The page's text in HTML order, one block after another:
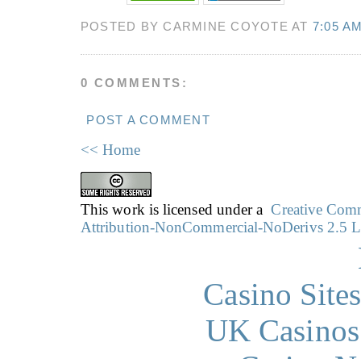
POSTED BY CARMINE COYOTE AT 7:05
0 COMMENTS:
POST A COMMENT
<< Home
This work is licensed under aCreative
Attribution-NonCommercial-NoDerivs 2.5
Casino
UK